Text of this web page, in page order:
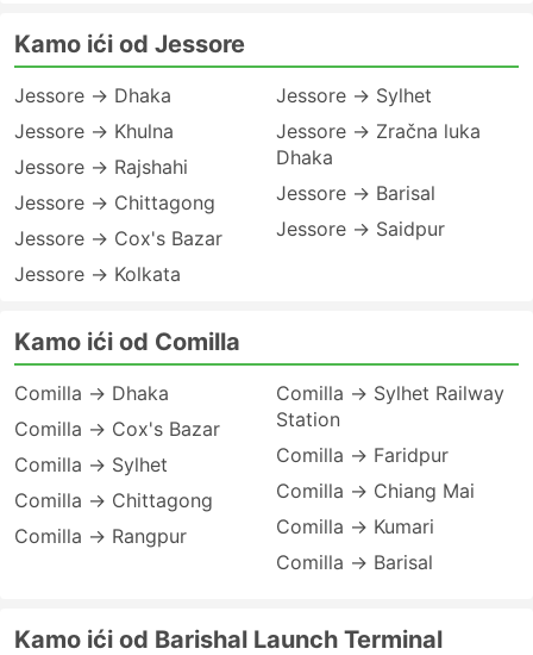
Kamo ići od Jessore
Jessore → Dhaka
Jessore → Khulna
Jessore → Rajshahi
Jessore → Chittagong
Jessore → Cox's Bazar
Jessore → Kolkata
Jessore → Sylhet
Jessore → Zračna luka
Dhaka
Jessore → Barisal
Jessore → Saidpur
Kamo ići od Comilla
Comilla → Dhaka
Comilla → Cox's Bazar
Comilla → Sylhet
Comilla → Chittagong
Comilla → Rangpur
Comilla → Sylhet Railway
Station
Comilla → Faridpur
Comilla → Chiang Mai
Comilla → Kumari
Comilla → Barisal
Kamo ići od Barishal Launch Terminal